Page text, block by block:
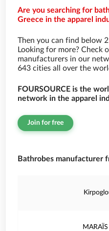
Are you searching for
Greece in the apparel
Then you can find below
Looking for more? Check
manufacturers in our
643 cities all over the
FOURSOURCE is the
network in the apparel
Join for free
Bathrobes manufacturer